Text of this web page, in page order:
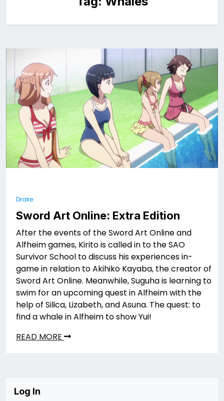
Drake
Sword Art Online: Extra Edition
After the events of the Sword Art Online and
Alfheim games, Kirito is called in to the SAO
Survivor School to discuss his experiences in-
game in relation to Akihiko Kayaba, the creator of
Sword Art Online. Meanwhile, Suguha is learning to
swim for an upcoming quest in Alfheim with the
help of Silica, Lizabeth, and Asuna. The quest: to
find a whale in Alfheim to show Yui!
READ MORE
Log In